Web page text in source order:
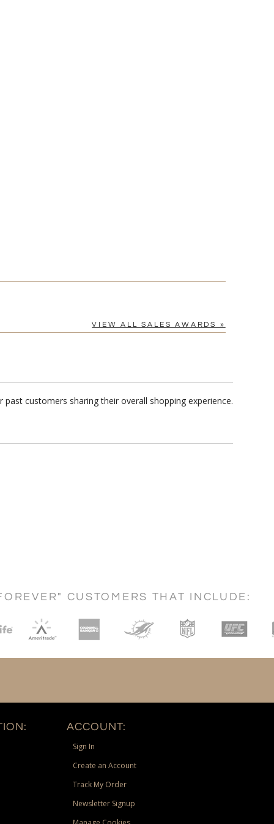
VIEW ALL SALES AWARDS »
customers sharing their overall shopping experience.
CUSTOMERS THAT INCLUDE:
ACCOUNT:
Sign In
Create an Account
Track My Order
Newsletter Signup